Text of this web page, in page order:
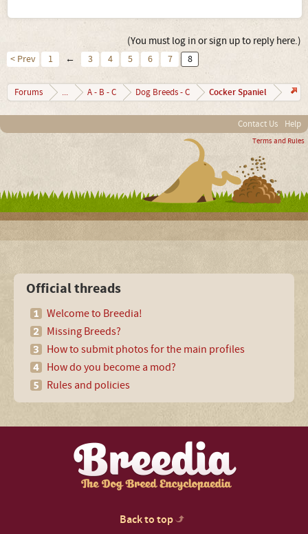
(You must log in or sign up to reply here.)
< Prev 1 ← 3 4 5 6 7 8
Forums ... A - B - C Dog Breeds - C Cocker Spaniel
Contact Us Help
Terms and Rules
Official threads
Welcome to Breedia!
Missing Breeds?
How to submit photos for the main profiles
How do you become a mod?
Rules and policies
Back to top